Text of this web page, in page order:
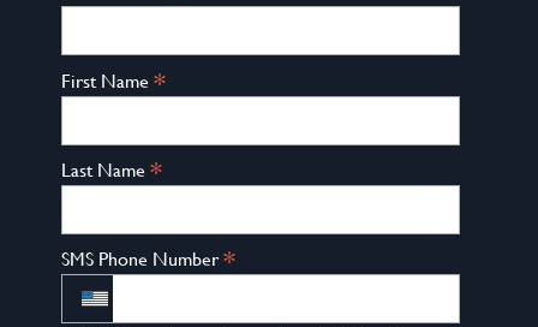
First Name*
Last Name*
SMS Phone Number*